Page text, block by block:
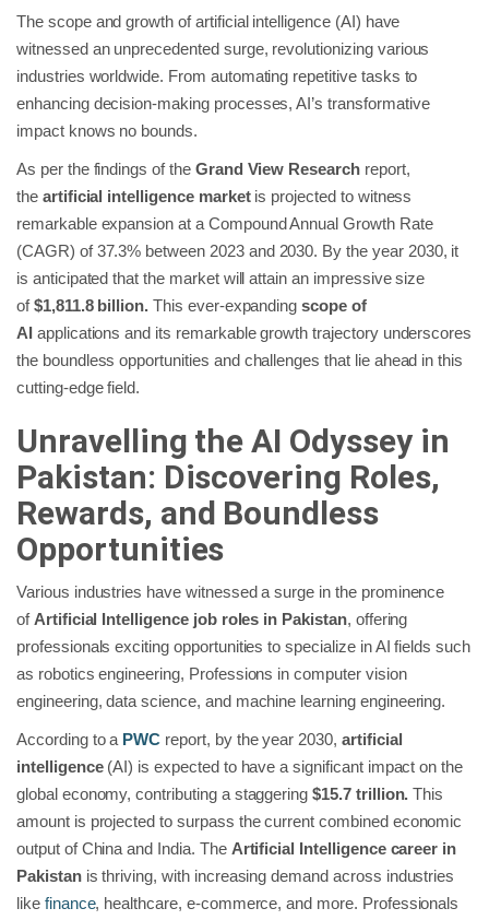
The scope and growth of artificial intelligence (AI) have
witnessed an unprecedented surge, revolutionizing various
industries worldwide. From automating repetitive tasks to
enhancing decision-making processes, AI’s transformative
impact knows no bounds.
As per the findings of the Grand View Researchreport,
the artificial intelligence market is projected to witness
remarkable expansion at a Compound Annual Growth Rate
(CAGR) of 37.3% between 2023 and 2030. By the year 2030, it
is anticipated that the market will attain an impressive size
of$1,811.8 billion. This ever-expandingscope of
AI applications and its remarkable growth trajectory underscores
the boundless opportunities and challenges that lie ahead in this
cutting-edge field.
Unravelling the AI Odyssey in
Pakistan: Discovering Roles,
Rewards, and Boundless
Opportunities
Various industries have witnessed a surge in the prominence
ofArtificial Intelligence job roles in Pakistan, offering
professionals exciting opportunities to specialize in AI fields such
as robotics engineering, Professions in computer vision
engineering, data science, and machine learning engineering.
According to a PWC report, by the year 2030,artificial
intelligence (AI) is expected to have a significant impact on the
global economy, contributing a staggering$15.7 trillion.This
amount is projected to surpass the current combined economic
output of China and India. The Artificial Intelligence career in
Pakistanis thriving, with increasing demand across industries
like finance, healthcare, e-commerce, and more. Professionals